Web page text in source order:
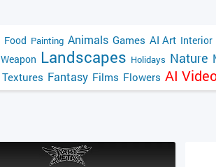
Food Painting Animals Games AI Art Interior
Weapon Landscapes Holidays Nature
Textures Fantasy Films Flowers AI